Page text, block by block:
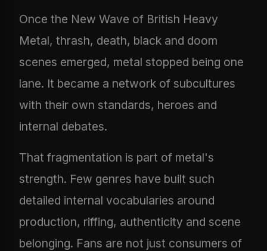
Once the New Wave of British Heavy
Metal, thrash, death, black and doom
scenes emerged, metal stopped being one
lane. It became a network of subcultures
with their own standards, heroes and
internal debates.
That fragmentation is part of metal's
strength. Few genres have built such
detailed internal vocabularies around
production, riffing, authenticity and scene
belonging. Fans are not just consumers of